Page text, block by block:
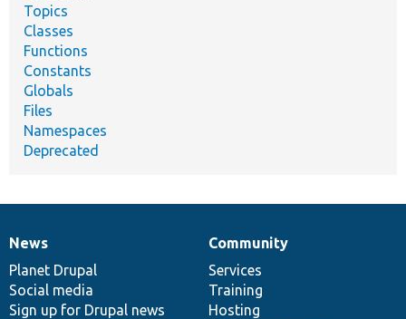
Topics
Classes
Functions
Constants
Globals
Files
Namespaces
Deprecated
News
items
News
Planet Drupal
Social media
Sign up for Drupal news
Our
community
Community
Services
Training
Hosting
Documentation
Drupal
code
base
Governance
of
community